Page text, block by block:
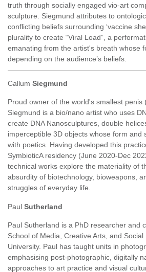
truth through socially engaged vio-art
sculpture. Siegmund attributes to
conflicting beliefs surrounding ‘vaccine
plurality to create “Viral Load”, a
emanating from the artist's breath whose
depending on the audience’s beliefs.
Callum Siegmund
Proud owner of the world's smallest penis
Siegmund is a bio/nano artist who uses
create DNA Nanosculptures, double
imperceptible 3D objects whose form and
with poetics. Having developed this
SymbioticA residency (June 2020-Dec
technical works explore the materiality of
absurdity of biotechnology, bioweapons,
struggles of everyday life.
Paul Sutherland
Paul Sutherland is a PhD researcher and
School of Media, Creative Arts, and
University. Paul has taught units in
emphasising post-photographic, digitally
approaches to art practice and visual